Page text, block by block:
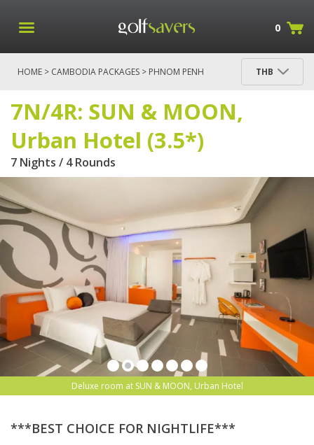
0
HOME > CAMBODIA PACKAGES > PHNOM PENH
THB
7N/4R: SUN & MOON,
Urban Hotel (3.5*)
7 Nights / 4 Rounds
Deluxe room at SUN & MOON, Urban Hotel
***BEST CHOICE FOR NIGHTLIFE***